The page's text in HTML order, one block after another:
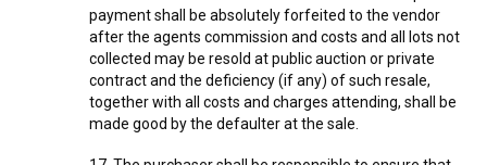
payment shall be absolutely forfeited to the vendor
after the agents commission and costs and all lots not
collected may be resold at public auction or private
contract and the deficiency (if any) of such resale,
together with all costs and charges attending, shall be
made good by the defaulter at the sale.